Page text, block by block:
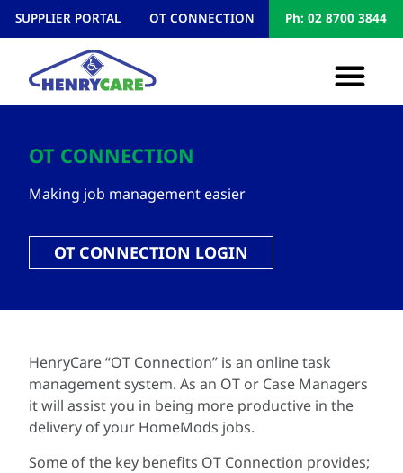
SUPPLIER PORTAL OT CONNECTION Ph: 02 8700 3844
OT CONNECTION
Making job management easier
OT CONNECTION LOGIN
HenryCare “OT Connection” is an online task
management system. As an OT or Case Managers
it will assist you in being more productive in the
delivery of your HomeMods jobs.
Some of the key benefits OT Connection provides;